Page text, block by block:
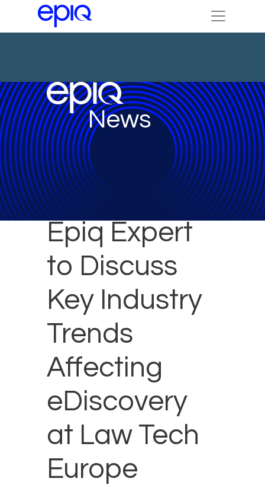
News
Epiq Expert
to Discuss
Key Industry
Trends
Affecting
eDiscovery
at Law Tech
Europe